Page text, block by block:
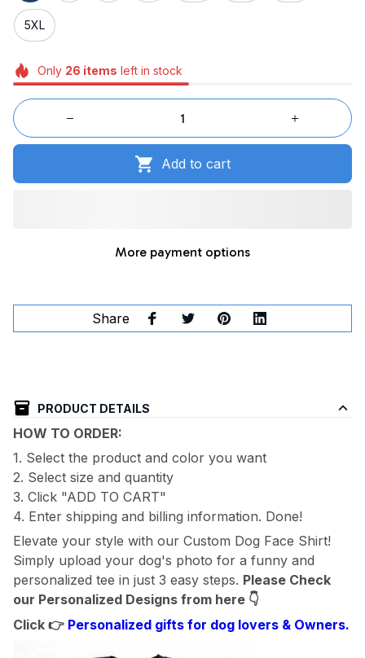
5XL
Only 26 items left in stock
Add to cart
More payment options
Share
PRODUCT DETAILS
HOW TO ORDER:
1. Select the product and color you want
2. Select size and quantity
3. Click "ADD TO CART"
4. Enter shipping and billing information. Done!
Elevate your style with our Custom Dog Face Shirt!
Simply upload your dog's photo for a funny and
personalized tee in just 3 easy steps. Please Check
our Personalized Designs from here 👇
Click 👉 Personalized gifts for dog lovers & Owners.